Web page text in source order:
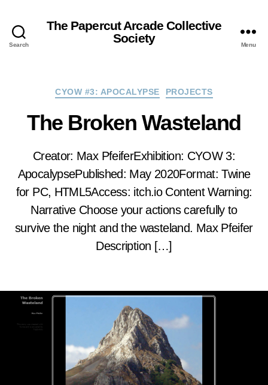
Search
The Papercut Arcade Collective
Society
Menu
Categories
CYOW #3: APOCALYPSE PROJECTS
The Broken Wasteland
Creator: Max PfeiferExhibition: CYOW 3:
ApocalypsePublished: May 2020Format: Twine
for PC, HTML5Access: itch.io Content Warning:
Narrative Choose your actions carefully to
survive the night and the wasteland. Max Pfeifer
Description […]